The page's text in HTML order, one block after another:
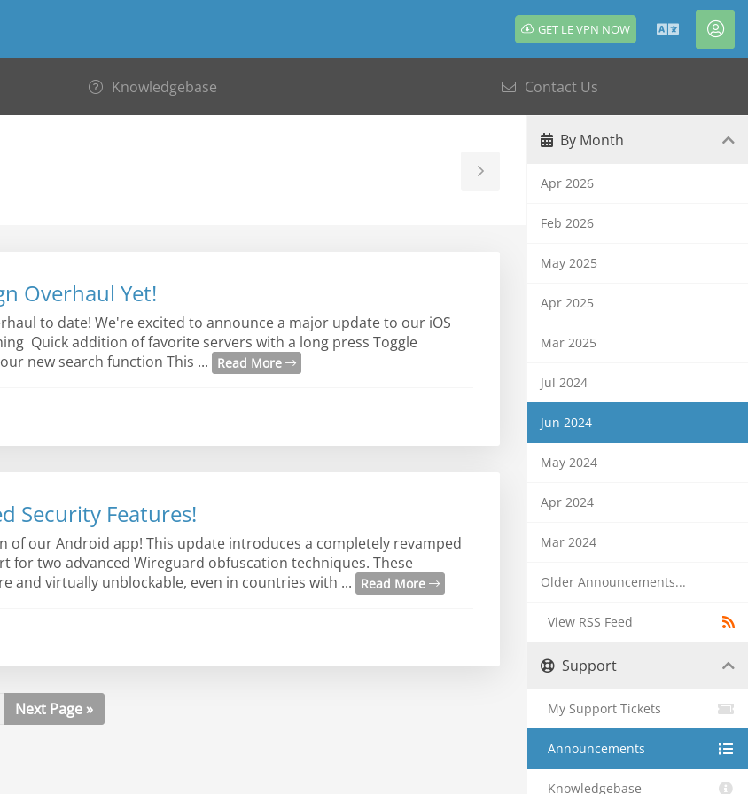
GET LE VPN NOW English
Knowledgebase Contact Us
Toggle
Sidebar
Overhaul Yet!
to date! We're excited to announce a major update to our iOS
Quick addition of favorite servers with a long press Toggle
new search function This ...
Read More
Security Features!
our Android app! This update introduces a completely revamped
for two advanced Wireguard obfuscation techniques. These
and virtually unblockable, even in countries with ...
Read More
Next Page »
By Month
Apr 2026
Feb 2026
May 2025
Apr 2025
Mar 2025
Jul 2024
Jun 2024
May 2024
Apr 2024
Mar 2024
Older Announcements...
View RSS Feed
Support
My Support Tickets
Announcements
Knowledgebase